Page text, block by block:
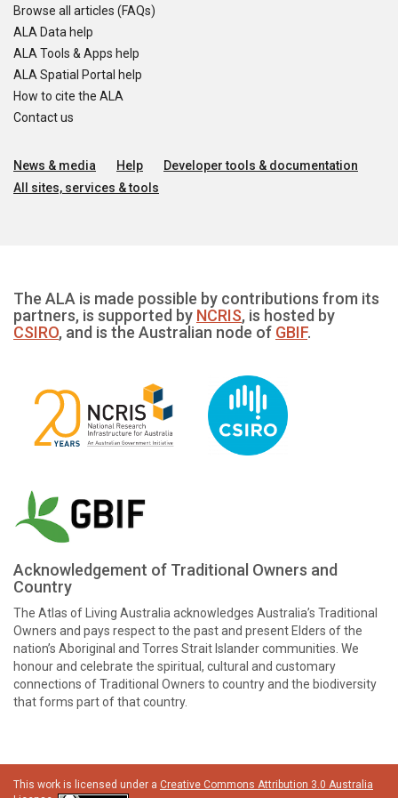
Browse all articles (FAQs)
ALA Data help
ALA Tools & Apps help
ALA Spatial Portal help
How to cite the ALA
Contact us
News & media Help
Developer tools & documentation
All sites, services & tools
The ALA is made possible by contributions from its
partners, is supported by NCRIS, is hosted by
CSIRO, and is the Australian node of GBIF.
Acknowledgement of Traditional Owners and
Country
The Atlas of Living Australia acknowledges Australia’s Traditional
Owners and pays respect to the past and present Elders of the
nation’s Aboriginal and Torres Strait Islander communities. We
honour and celebrate the spiritual, cultural and customary
connections of Traditional Owners to country and the biodiversity
that forms part of that country.
This work is licensed under a Creative Commons Attribution 3.0 Australia